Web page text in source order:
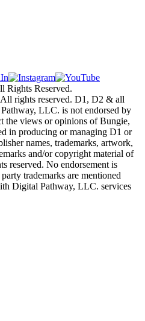
Rights Reserved.
rights reserved. D1, D2 & all
LLC. is not endorsed by
the views or opinions of Bungie,
in producing or managing D1 or
names, trademarks, artwork,
and/or copyright material of
reserved. No endorsement is
trademarks are mentioned
Digital Pathway, LLC. services